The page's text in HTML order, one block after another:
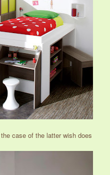
case of the latter wish does